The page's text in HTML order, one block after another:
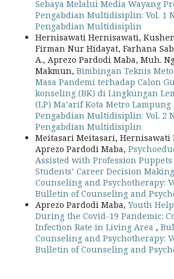
Sebaya Melalui Media Wayang
Pengabdian Multidisiplin: Vol. 1
Pengabdian Multidisiplin
Hernisawati Hernisawati,
Firman Nur Hidayat, Farhana
A., Aprezo Pardodi Maba, Muh.
Makmun, Bimbingan Teknis
Masa Pandemi terhadap Calon
konseling (BK) di Lingkungan
(LP) Ma’arif Kota Metro Lampung
Pengabdian Multidisiplin: Vol. 2
Pengabdian Multidisiplin
Meitasari Meitasari, Hernisawati
Aprezo Pardodi Maba,
Assisted with Profession
Students’ Career Decision Making
Counseling and Psychotherapy:
Bulletin of Counseling and
Aprezo Pardodi Maba, Youth
During the Covid-19 Pandemic:
Infection Rate in Living Area ,
Counseling and Psychotherapy:
Bulletin of Counseling and